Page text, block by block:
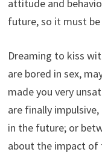
attitude and
future, so it must
Dreaming to kiss
are bored in sex,
made you very
are finally
in the future; or
about the impact of